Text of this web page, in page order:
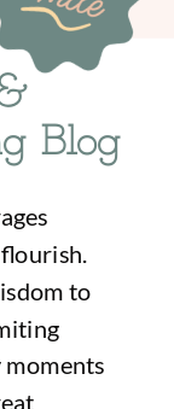
Blog
to
moments